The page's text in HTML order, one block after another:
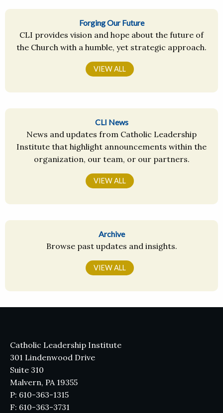
Forging Our Future
CLI provides vision and hope about the future of
the Church with a humble, yet strategic approach.
VIEW ALL
CLI News
News and updates from Catholic Leadership
Institute that highlight announcements within the
organization, our team, or our partners.
VIEW ALL
Archive
Browse past updates and insights.
VIEW ALL
Catholic Leadership Institute
301 Lindenwood Drive
Suite 310
Malvern, PA 19355
P: 610-363-1315
F: 610-363-3731